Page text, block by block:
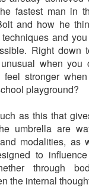
fastest man in
and how he
and
Right down
when you
stronger
playground?
as this that
umbrella are
modalities, as
to
through
the internal